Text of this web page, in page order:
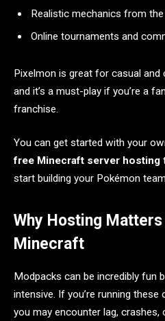
Realistic mechanics from
Online tournaments and
Pixelmon is great for casual and
and it’s a must-play if you’re a
franchise.
You can get started with your
free Minecraft server hosting
start building your Pokémon
Why Hosting
Minecraft
Modpacks can be incredibly fun
intensive. If you’re running
you may encounter lag, crashes,